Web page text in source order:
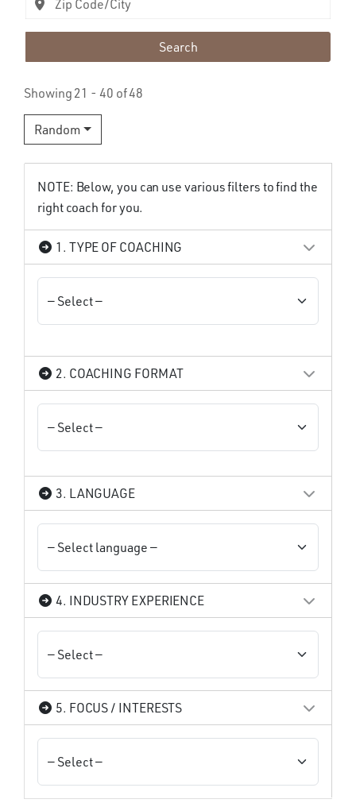
Search
Showing 21 - 40 of 48
Random
NOTE: Below, you can use various filters to find the
right coach for you.
1. TYPE OF COACHING
2. COACHING FORMAT
3. LANGUAGE
4. INDUSTRY EXPERIENCE
5. FOCUS / INTERESTS